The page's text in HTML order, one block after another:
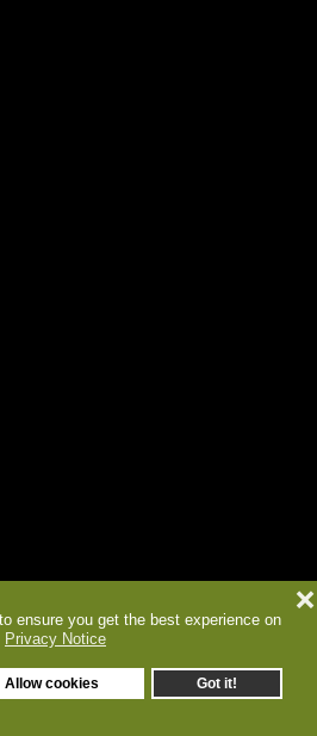
ensure you get the best experience on
Privacy Notice
Allow cookies Got it!
❌